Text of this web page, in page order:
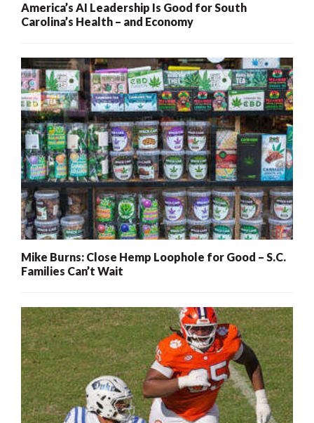
America’s AI Leadership Is Good for South
Carolina’s Health – and Economy
Mike Burns: Close Hemp Loophole for Good – S.C.
Families Can’t Wait